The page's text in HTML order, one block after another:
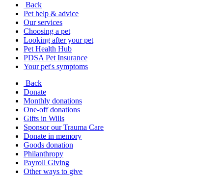
Back
Pet help & advice
Our services
Choosing a pet
Looking after your pet
Pet Health Hub
PDSA Pet Insurance
Your pet's symptoms
Back
Donate
Monthly donations
One-off donations
Gifts in Wills
Sponsor our Trauma Care
Donate in memory
Goods donation
Philanthropy
Payroll Giving
Other ways to give